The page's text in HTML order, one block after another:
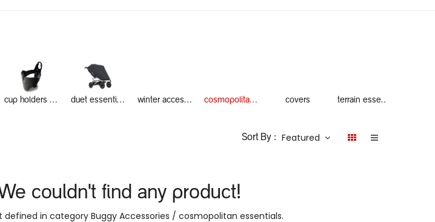
cup holders and food trays duet essentials winter accessories cosmopolitan essentials covers terrain essentials
Sort By : Featured
couldn't find any product!
defined in categoryBuggy Accessories / cosmopolitan essentials.